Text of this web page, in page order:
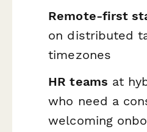
Remote-first
on distributed
timezones
HR teams at
who need a
welcoming